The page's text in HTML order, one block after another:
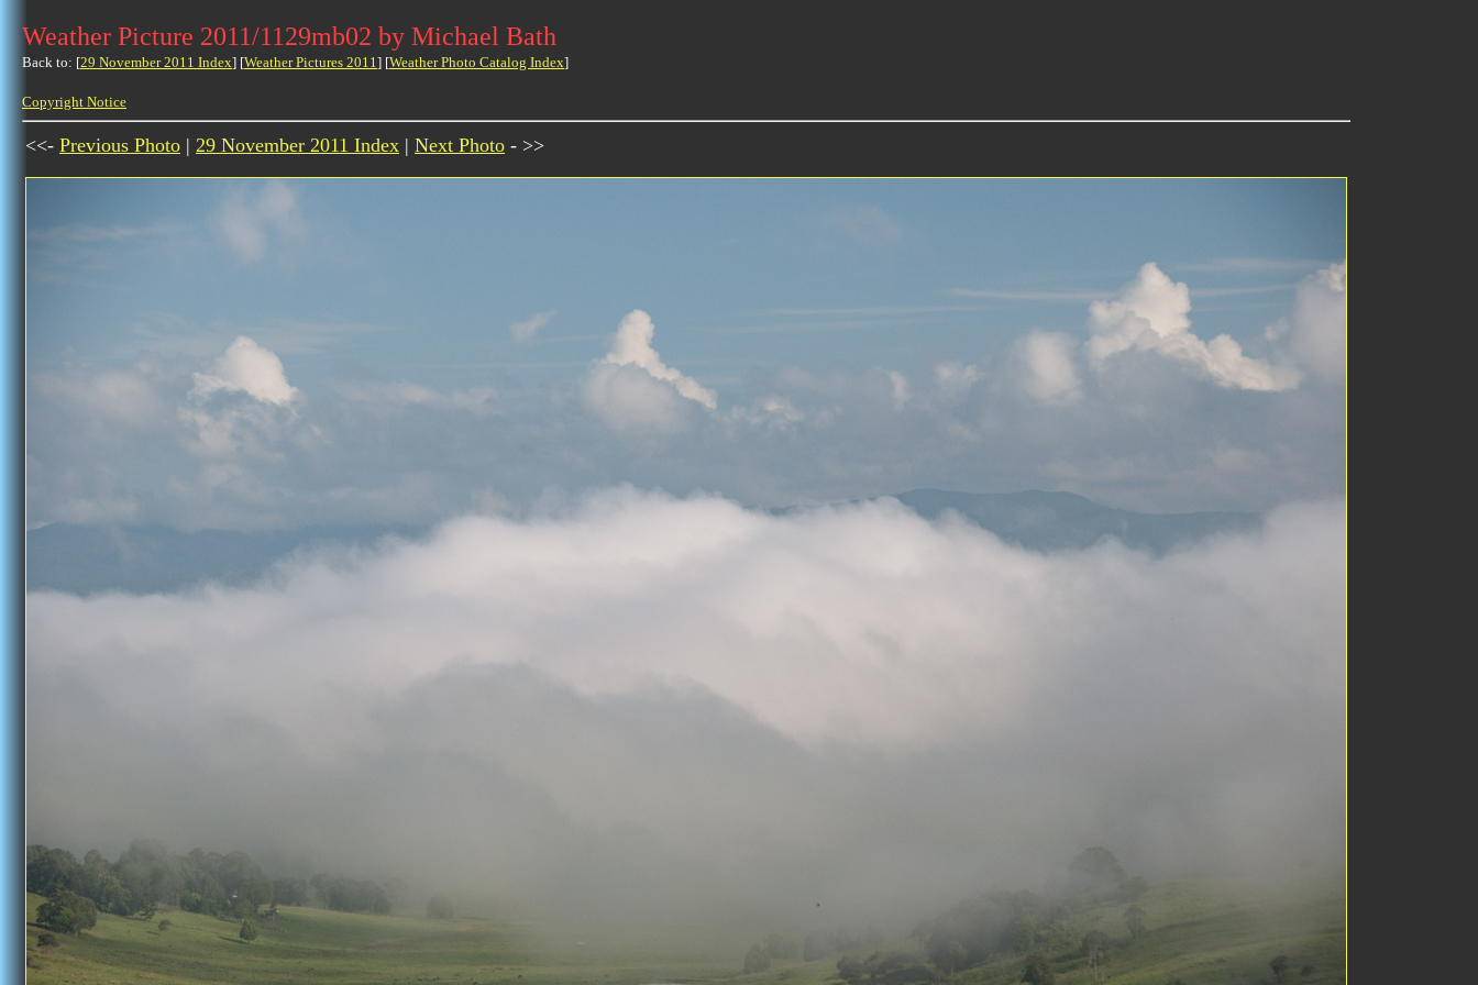
Weather Picture 2011/1129mb02 by Michael Bath
Back to: [29 November 2011 Index] [Weather Pictures 2011] [Weather Photo Catalog Index]
Copyright Notice
<<- Previous Photo | 29 November 2011 Index | Next Photo - >>